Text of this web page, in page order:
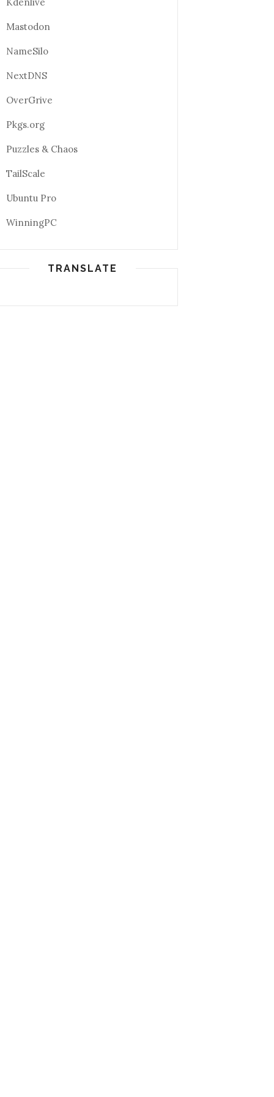
Mastodon
NameSilo
NextDNS
OverGrive
Pkgs.org
Puzzles & Chaos
TailScale
Ubuntu Pro
WinningPC
TRANSLATE